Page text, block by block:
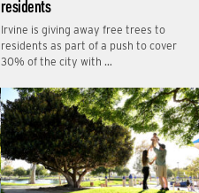
residents
Irvine is giving away free trees to
residents as part of a push to cover
30% of the city with …